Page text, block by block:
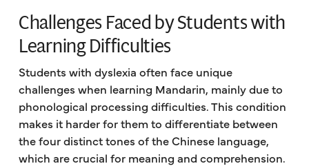
Challenges Faced by Students with
Learning Difficulties
Students with dyslexia often face unique
challenges when learning Mandarin, mainly due to
phonological processing difficulties. This condition
makes it harder for them to differentiate between
the four distinct tones of the Chinese language,
which are crucial for meaning and comprehension.